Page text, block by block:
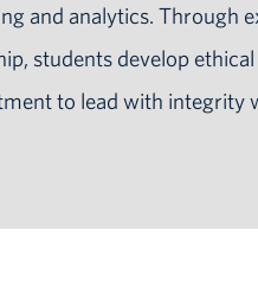
and analytics. Through
students develop
to lead with integrity